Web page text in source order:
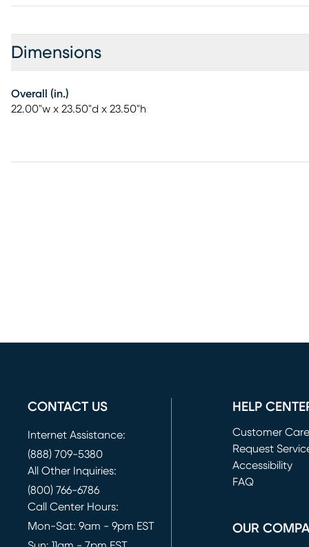
Dimensions
Overall (in.)
22.00"w x 23.50"d x 23.50"h
CONTACT US
Internet Assistance:
(888) 709-5380
All Other Inquiries:
(800) 766-6786
Call Center Hours:
Mon-Sat: 9am - 9pm EST
HELP
Customer Care
Request
(opens in new
Accessibility
FAQ
OUR